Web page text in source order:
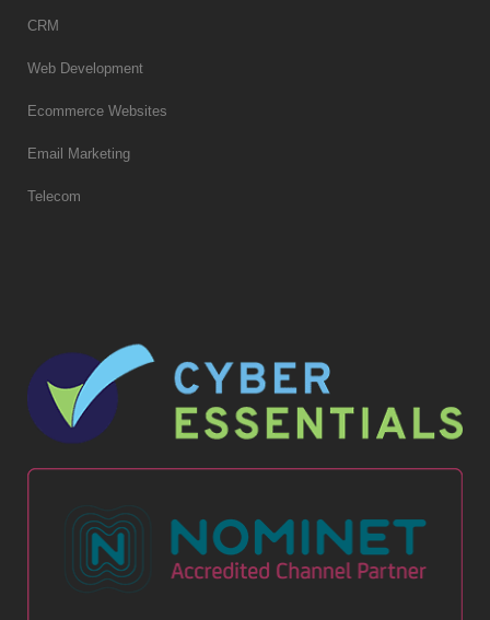
CRM
Web Development
Ecommerce Websites
Email Marketing
Telecom